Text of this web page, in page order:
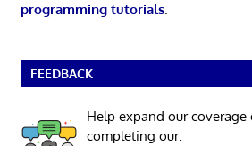
programming tutorials.
FEEDBACK
Help expand our
completing our: